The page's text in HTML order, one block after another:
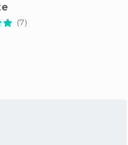
(7)